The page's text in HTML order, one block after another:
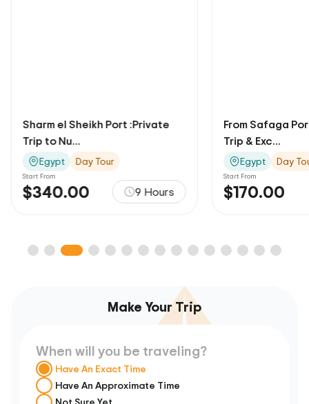
Sharm el Sheikh Port :Private
Trip to Nu...
Egypt Day Tour
Start From
$340.00 9 Hours
From Safaga
Trip & Exc...
Egypt Day
Start From
$170.00
Make Your Trip
When will you be traveling?
Have An Exact Time
Have An Approximate Time